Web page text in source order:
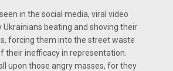
in the social media, viral video
beating and shoving their
forcing them into the street waste
their inefficacy in representation.
upon those angry masses, for they